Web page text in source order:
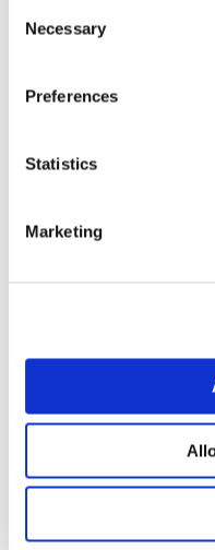
Selection
Necessary
Preferences
Statistics
Marketing
Rock music